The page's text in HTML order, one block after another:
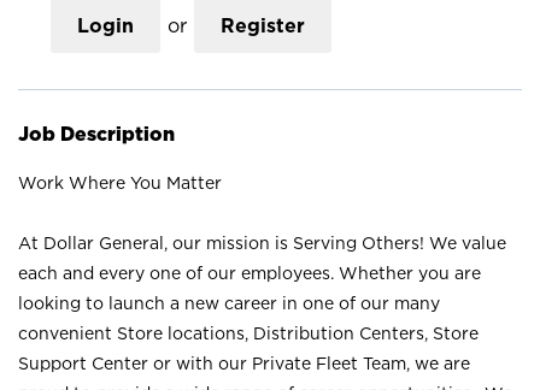
Login or Register
Job Description
Work Where You Matter
At Dollar General, our mission is Serving Others! We value
each and every one of our employees. Whether you are
looking to launch a new career in one of our many
convenient Store locations, Distribution Centers, Store
Support Center or with our Private Fleet Team, we are